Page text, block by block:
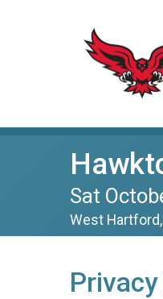
Sat
West